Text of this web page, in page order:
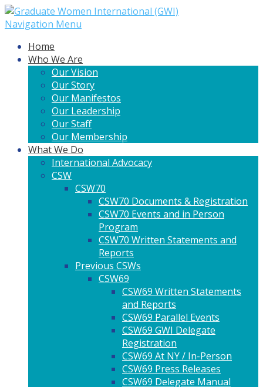
Navigation Menu
Home
Who We Are
Our Vision
Our Story
Our Manifestos
Our Leadership
Our Staff
Our Membership
What We Do
International Advocacy
CSW
CSW70
CSW70 Documents & Registration
CSW70 Events and in Person
Program
CSW70 Written Statements and
Reports
Previous CSWs
CSW69
CSW69 Written Statements
and Reports
CSW69 Parallel Events
CSW69 GWI Delegate
Registration
CSW69 At NY / In-Person
CSW69 Press Releases
CSW69 Delegate Manual